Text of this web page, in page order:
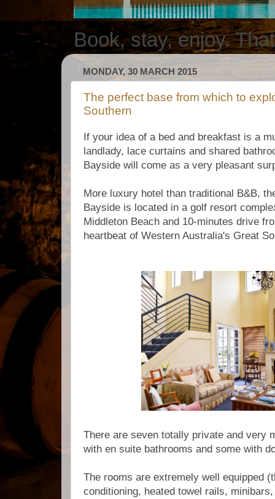
Book, stay, enjoy.
MONDAY, 30 MARCH 2015
The perfect base from which to
Southern
If your idea of a bed and breakfast is a
landlady, lace curtains and shared
Bayside will come as a very pleasant
More luxury hotel than traditional B&B,
Bayside is located in a golf resort
Middleton Beach and 10-minutes drive
heartbeat of Western Australia's Great
There are seven totally private and very
with en suite bathrooms and some with
The rooms are extremely well equipped
conditioning, heated towel rails,